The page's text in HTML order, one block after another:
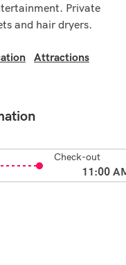
Private
and hair dryers.
Attractions
Check-out
11:00